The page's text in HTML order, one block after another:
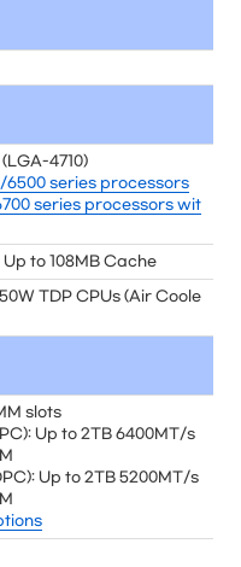
4710)
6500 series processors
series processors wit
Up to 108MB Cache
TDP CPUs (Air Coole
slots
Up to 2TB 6400MT/s
Up to 2TB 5200MT/s